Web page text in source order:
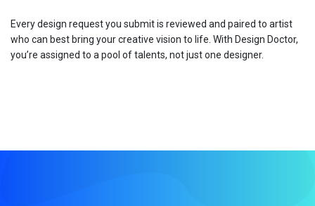
Every design request you submit is reviewed and paired to artist
who can best bring your creative vision to life. With Design Doctor,
you’re assigned to a pool of talents, not just one designer.